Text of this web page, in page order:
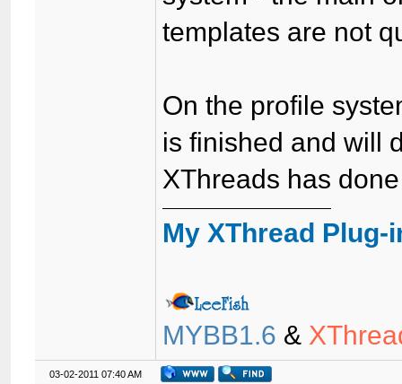
templates are not
On the profile
is finished and will
XThreads has
My XThread Plug-
MYBB1.6 &
03-02-2011 07:40 AM